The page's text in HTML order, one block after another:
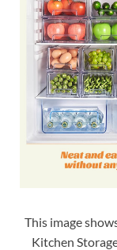
This image
Kitchen